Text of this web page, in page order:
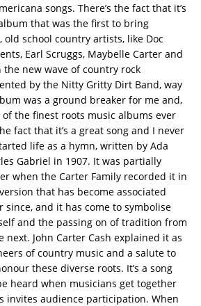
songs. There’s the fact that it’s
that was the first to bring
school country artists, like Doc
Earl Scruggs, Maybelle Carter and
new wave of country rock
by the Nitty Gritty Dirt Band, way
was a ground breaker for me and,
the finest roots music albums ever
fact that it’s a great song and I never
life as a hymn, written by Ada
Gabriel in 1907. It was partially
when the Carter Family recorded it in
that has become associated
since, and it has come to symbolise
and the passing on of tradition from
next. John Carter Cash explained it as
of country music and a salute to
these diverse roots. It’s a song
heard when musicians get together
invites audience participation. When